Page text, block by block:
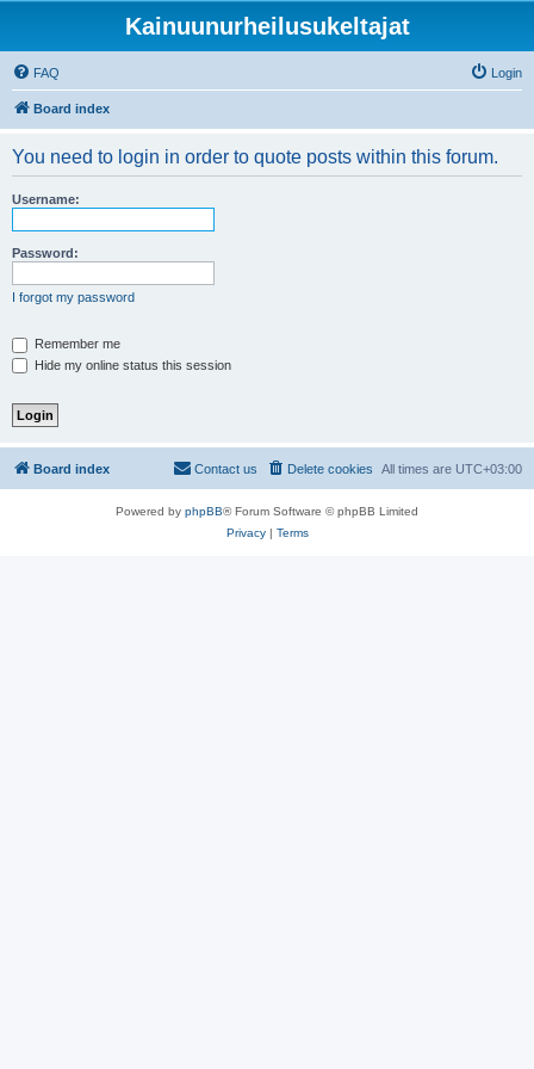
Kainuunurheilusukeltajat
FAQ Login
Board index
You need to login in order to quote posts within this forum.
Username:
Password:
I forgot my password
Remember me
Hide my online status this session
Board index All times are UTC+03:00
Delete cookies
Contact us
Powered by phpBB® Forum Software © phpBB Limited
Privacy| Terms